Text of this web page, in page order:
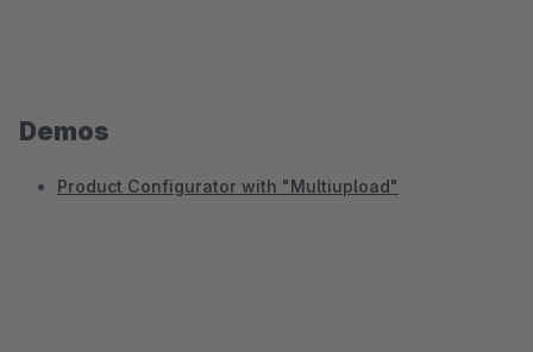
Demos
Product Configurator with "Multiupload"